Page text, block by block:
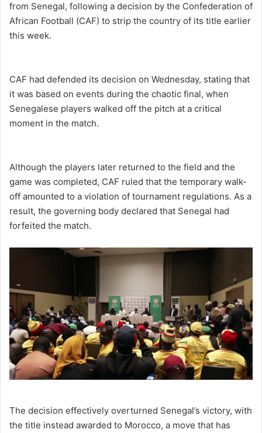
from Senegal, following a decision by the Confederation of
African Football (CAF) to strip the country of its title earlier
this week.
CAF had defended its decision on Wednesday, stating that
it was based on events during the chaotic final, when
Senegalese players walked off the pitch at a critical
moment in the match.
Although the players later returned to the field and the
game was completed, CAF ruled that the temporary walk-
off amounted to a violation of tournament regulations. As a
result, the governing body declared that Senegal had
forfeited the match.
The decision effectively overturned Senegal’s victory, with
the title instead awarded to Morocco, a move that has